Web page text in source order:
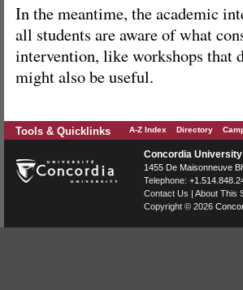
In the meantime, the academic
all students are aware of what
intervention, like workshops that
might also be useful.
Tools & Quicklinks A-Z Index Directory
Concordia
1455 De Maisonneuve
Telephone:
Contact Us | About This
Copyright © 2026